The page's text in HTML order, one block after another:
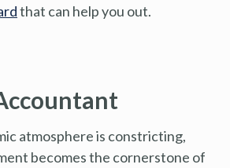
that can help you out.
atmosphere is constricting,
becomes the cornerstone of